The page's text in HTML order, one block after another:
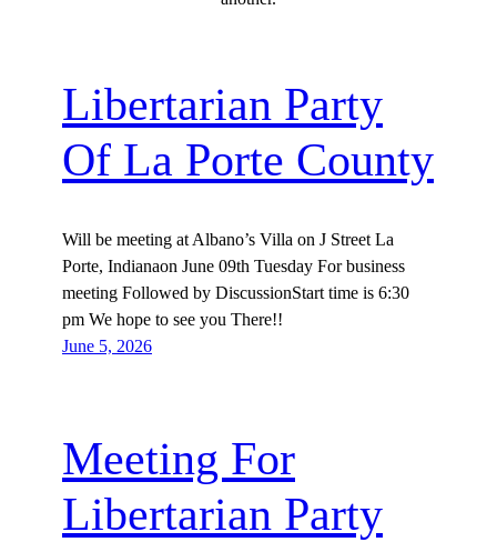
Libertarian Party
Of La Porte County
Will be meeting at Albano’s Villa on J Street La
Porte, Indianaon June 09th Tuesday For business
meeting Followed by DiscussionStart time is 6:30
pm We hope to see you There!!
June 5, 2026
Meeting For
Libertarian Party